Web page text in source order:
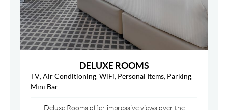
DELUXE ROOMS
TV, Air Conditioning, WiFi, Personal Items, Parking,
Mini Bar
Deluxe Rooms offer impressive views over the